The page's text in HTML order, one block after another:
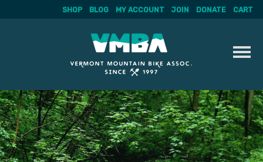
Skip
to
content
SHOP BLOG MY ACCOUNT JOIN DONATE CART